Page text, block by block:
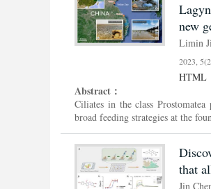
new
Limin
2023,
HTML
Abstract：
Ciliates in the class
broad feeding strategies at the
that
Jin